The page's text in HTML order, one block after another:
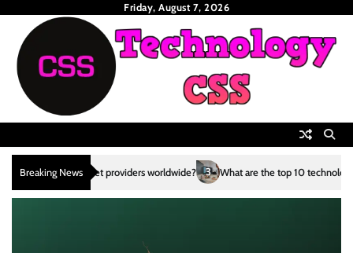
content
Friday, August 7, 2026
Breaking News
3 What are the top 10 technological advancements in the